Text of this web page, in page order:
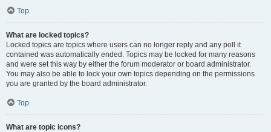
Top
What are locked topics?
Locked topics are topics where users can no longer reply and any poll it
contained was automatically ended. Topics may be locked for many reasons
and were set this way by either the forum moderator or board administrator.
You may also be able to lock your own topics depending on the permissions
you are granted by the board administrator.
Top
What are topic icons?